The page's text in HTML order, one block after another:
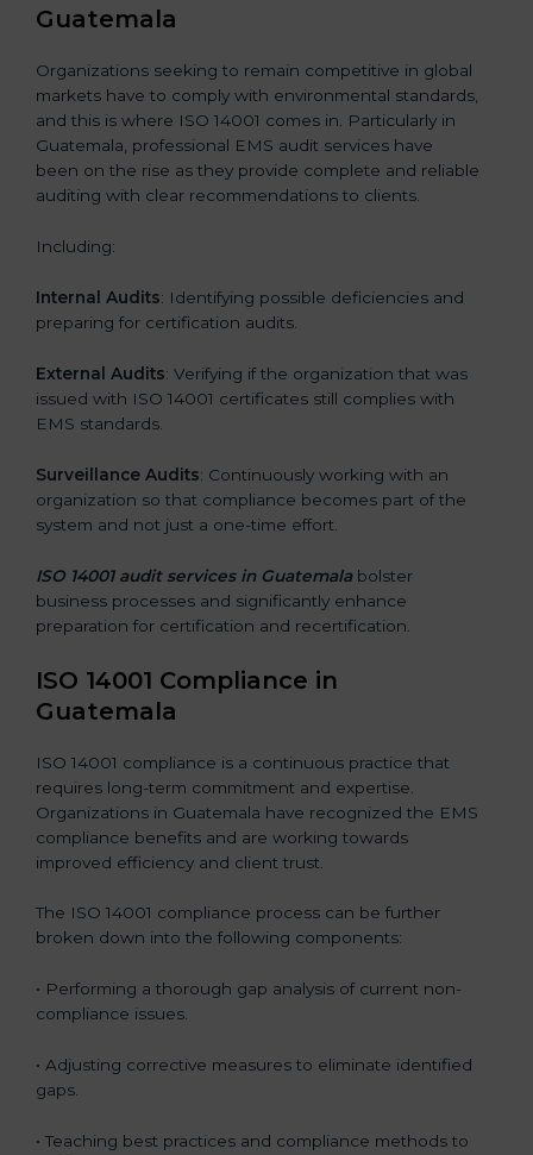
Guatemala
Organizations seeking to remain competitive in global
markets have to comply with environmental standards,
and this is where ISO 14001 comes in. Particularly in
Guatemala, professional EMS audit services have
been on the rise as they provide complete and reliable
auditing with clear recommendations to clients.
Including:
Internal Audits: Identifying possible deficiencies and
preparing for certification audits.
External Audits: Verifying if the organization that was
issued with ISO 14001 certificates still complies with
EMS standards.
Surveillance Audits: Continuously working with an
organization so that compliance becomes part of the
system and not just a one-time effort.
ISO 14001 audit services in Guatemalabolster
business processes and significantly enhance
preparation for certification and recertification.
ISO 14001 Compliance in
Guatemala
ISO 14001 compliance is a continuous practice that
requires long-term commitment and expertise.
Organizations in Guatemala have recognized the EMS
compliance benefits and are working towards
improved efficiency and client trust.
The ISO 14001 compliance process can be further
broken down into the following components:
• Performing a thorough gap analysis of current non-
compliance issues.
• Adjusting corrective measures to eliminate identified
gaps.
• Teaching best practices and compliance methods to